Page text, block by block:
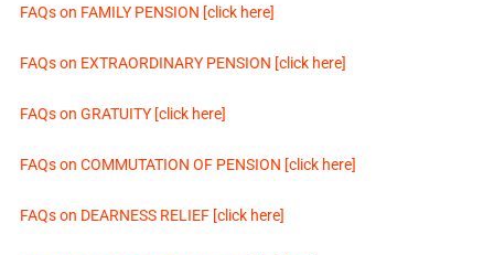
FAQs on FAMILY PENSION [click here]
FAQs on EXTRAORDINARY PENSION [click here]
FAQs on GRATUITY [click here]
FAQs on COMMUTATION OF PENSION [click here]
FAQs on DEARNESS RELIEF [click here]